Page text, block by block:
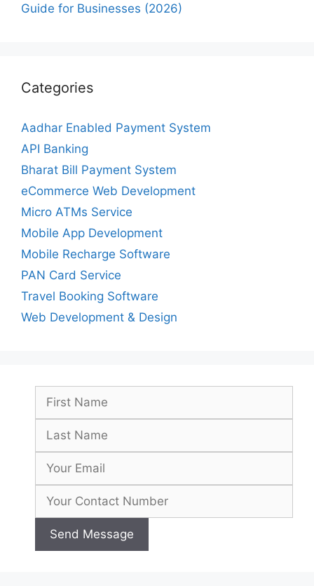
Guide for Businesses (2026)
Categories
Aadhar Enabled Payment System
API Banking
Bharat Bill Payment System
eCommerce Web Development
Micro ATMs Service
Mobile App Development
Mobile Recharge Software
PAN Card Service
Travel Booking Software
Web Development & Design